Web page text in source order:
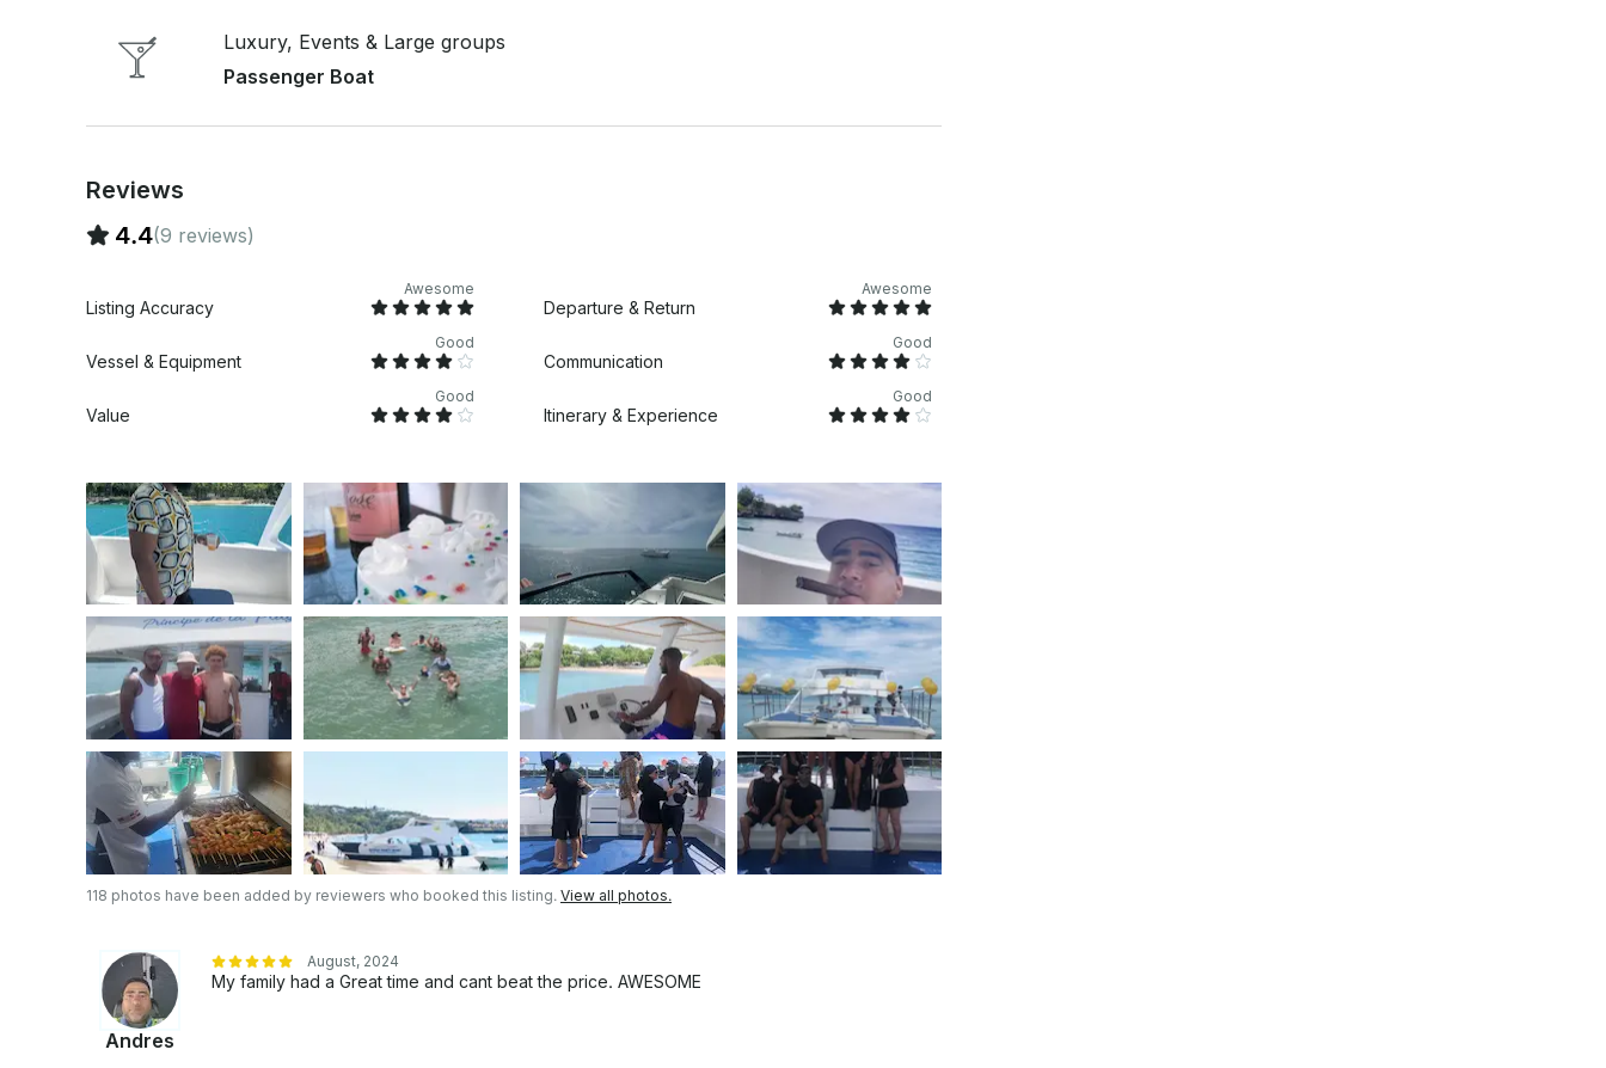
Reserve your spot now and let the good times flow! Price is for 3 hours for up to 20 guests.
Additional fee for extra person up to 150 guests or extra hour.
Luxury, Events & Large groups
Passenger Boat
Reviews
4.4(9 reviews)
Listing Accuracy
Awesome
Departure & Return
Awesome
Vessel & Equipment
Good
Communication
Good
Value
Good
Itinerary & Experience
Good
118 photos have been added by reviewers who booked this listing. View all photos.
Andres
August, 2024
My family had a Great time and cant beat the price. AWESOME